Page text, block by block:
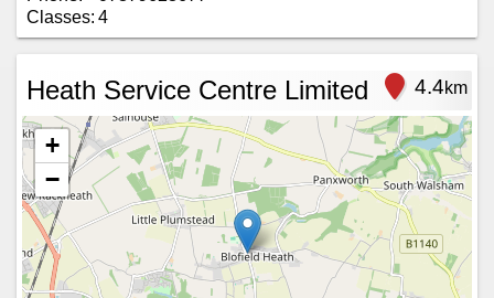
Classes: 4
Heath Service Centre Limited 4.4km
+
−